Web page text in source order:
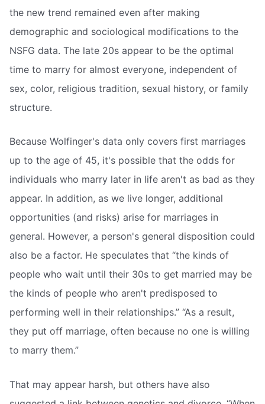
the new trend remained even after making
demographic and sociological modifications to the
NSFG data. The late 20s appear to be the optimal
time to marry for almost everyone, independent of
sex, color, religious tradition, sexual history, or family
structure.
Because Wolfinger's data only covers first marriages
up to the age of 45, it's possible that the odds for
individuals who marry later in life aren't as bad as they
appear. In addition, as we live longer, additional
opportunities (and risks) arise for marriages in
general. However, a person's general disposition could
also be a factor. He speculates that “the kinds of
people who wait until their 30s to get married may be
the kinds of people who aren't predisposed to
performing well in their relationships.” “As a result,
they put off marriage, often because no one is willing
to marry them.”
That may appear harsh, but others have also